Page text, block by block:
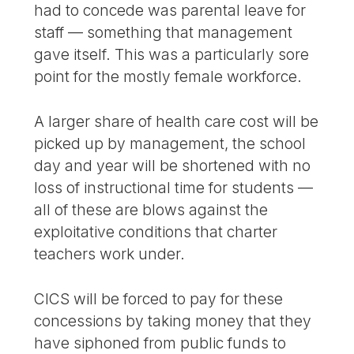
had to concede was parental leave for
staff — something that management
gave itself. This was a particularly sore
point for the mostly female workforce.
A larger share of health care cost will be
picked up by management, the school
day and year will be shortened with no
loss of instructional time for students —
all of these are blows against the
exploitative conditions that charter
teachers work under.
CICS will be forced to pay for these
concessions by taking money that they
have siphoned from public funds to